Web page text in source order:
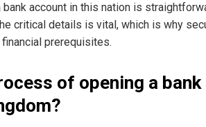
account in this nation is
critical details is vital, which is why
prerequisites.
of opening a